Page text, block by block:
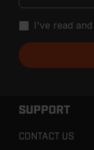
SUPPORT
CONTACT US
I've read